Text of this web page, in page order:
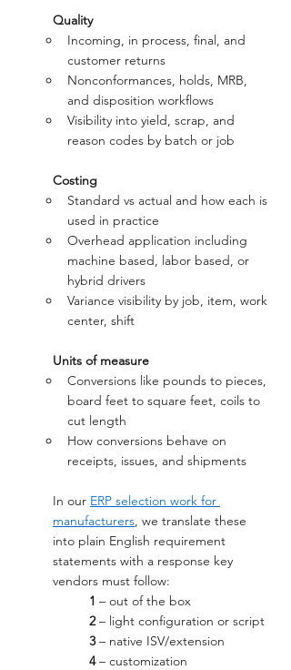
Quality
Incoming, in process, final, and
customer returns
Nonconformances, holds, MRB,
and disposition workflows
Visibility into yield, scrap, and
reason codes by batch or job
Costing
Standard vs actual and how each is
used in practice
Overhead application including
machine based, labor based, or
hybrid drivers
Variance visibility by job, item, work
center, shift
Units of measure
Conversions like pounds to pieces,
board feet to square feet, coils to
cut length
How conversions behave on
receipts, issues, and shipments
In our ERP selection work for
manufacturers, we translate these
into plain English requirement
statements with a response key
vendors must follow:
1 – out of the box
2 – light configuration or script
3 – native ISV/extension
4 – customization